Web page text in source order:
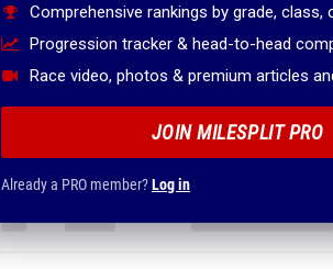
Comprehensive rankings by grade,
Progression tracker & head-to-head
Race video, photos & premium articles
JOIN MILESPLIT PRO
Already a PRO member?Log in